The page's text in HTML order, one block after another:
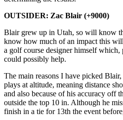
OUTSIDER: Zac Blair (+9000)
Blair grew up in Utah, so will know
know how much of an impact this
a golf course designer himself
could possibly help.
The main reasons I have picked
plays at altitude, meaning distance
and also because of his accuracy off
outside the top 10 in. Although he
finish in a tie for 13th the event